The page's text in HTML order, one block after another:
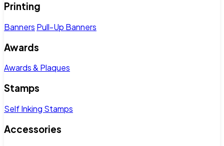
Printing
Banners Pull-Up Banners
Awards
Awards & Plaques
Stamps
Self Inking Stamps
Accessories